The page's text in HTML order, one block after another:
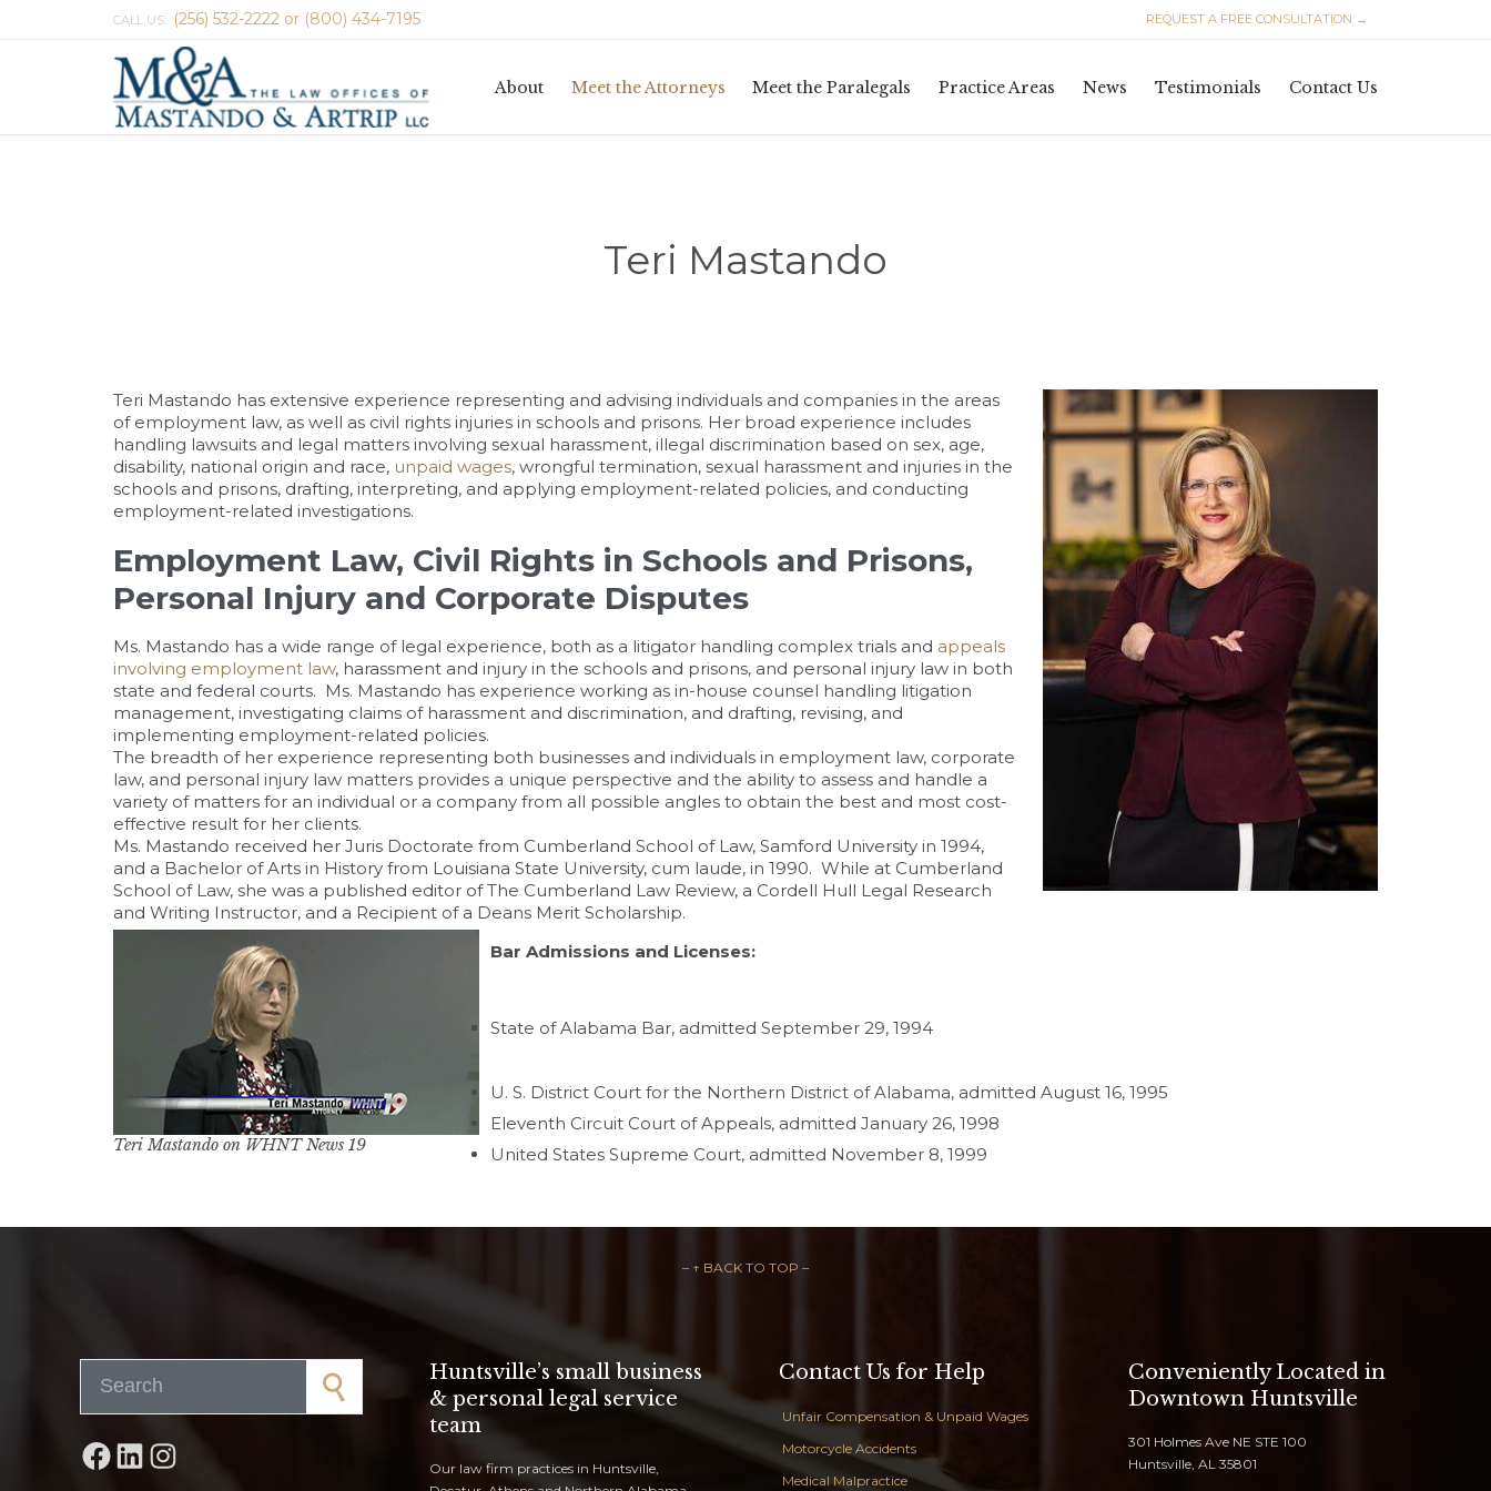
CALL US: (256) 532-2222 or (800) 434-7195 REQUEST A FREE CONSULTATION →
About Meet the Attorneys Meet the Paralegals Practice Areas News Testimonials Contact Us
Teri Mastando
Teri Mastando has extensive experience representing and advising individuals and companies in the areas
of employment law, as well as civil rights injuries in schools and prisons. Her broad experience includes
handling lawsuits and legal matters involving sexual harassment, illegal discrimination based on sex, age,
disability, national origin and race, unpaid wages, wrongful termination, sexual harassment and injuries in the
schools and prisons, drafting, interpreting, and applying employment-related policies, and conducting
employment-related investigations.
Employment Law, Civil Rights in Schools and Prisons,
Personal Injury and Corporate Disputes
Ms. Mastando has a wide range of legal experience, both as a litigator handling complex trials and appeals
involving employment law, harassment and injury in the schools and prisons, and personal injury law in both
state and federal courts. Ms. Mastando has experience working as in-house counsel handling litigation
management, investigating claims of harassment and discrimination, and drafting, revising, and
implementing employment-related policies.
The breadth of her experience representing both businesses and individuals in employment law, corporate
law, and personal injury law matters provides a unique perspective and the ability to assess and handle a
variety of matters for an individual or a company from all possible angles to obtain the best and most cost-
effective result for her clients.
Ms. Mastando received her Juris Doctorate from Cumberland School of Law, Samford University in 1994,
and a Bachelor of Arts in History from Louisiana State University, cum laude, in 1990. While at Cumberland
School of Law, she was a published editor of The Cumberland Law Review, a Cordell Hull Legal Research
and Writing Instructor, and a Recipient of a Deans Merit Scholarship.
Teri Mastando on WHNT News 19
Bar Admissions and Licenses:
State of Alabama Bar, admitted September 29, 1994
U. S. District Court for the Northern District of Alabama, admitted August 16, 1995
Eleventh Circuit Court of Appeals, admitted January 26, 1998
United States Supreme Court, admitted November 8, 1999
– ↑ BACK TO TOP –
Search for:
FacebookLinkedInInstagram
Huntsville’s small business
& personal legal service
team
Our law firm practices in Huntsville,
Contact Us for Help
Unfair Compensation & Unpaid Wages
Motorcycle Accidents
Medical Malpractice
Conveniently Located in
Downtown Huntsville
301 Holmes Ave NE STE 100
Huntsville, AL 35801